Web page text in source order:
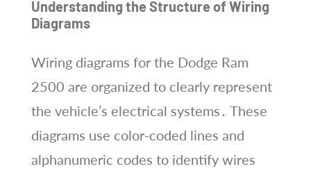
Understanding the Structure of Wiring
Diagrams
Wiring diagrams for the Dodge Ram
2500 are organized to clearly represent
the vehicle’s electrical systems․ These
diagrams use color-coded lines and
alphanumeric codes to identify wires